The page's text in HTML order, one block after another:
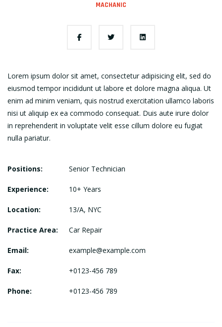
MACHANIC
Lorem ipsum dolor sit amet, consectetur adipisicing elit, sed do
eiusmod tempor incididunt ut labore et dolore magna aliqua. Ut
enim ad minim veniam, quis nostrud exercitation ullamco laboris
nisi ut aliquip ex ea commodo consequat. Duis aute irure dolor
in reprehenderit in voluptate velit esse cillum dolore eu fugiat
nulla pariatur.
Positions: Senior Technician
Experience: 10+ Years
Location: 13/A, NYC
Practice Area: Car Repair
Email: example@example.com
Fax: +0123-456 789
Phone: +0123-456 789